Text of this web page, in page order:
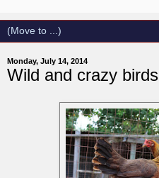
Monday, July 14, 2014
Wild and crazy birds